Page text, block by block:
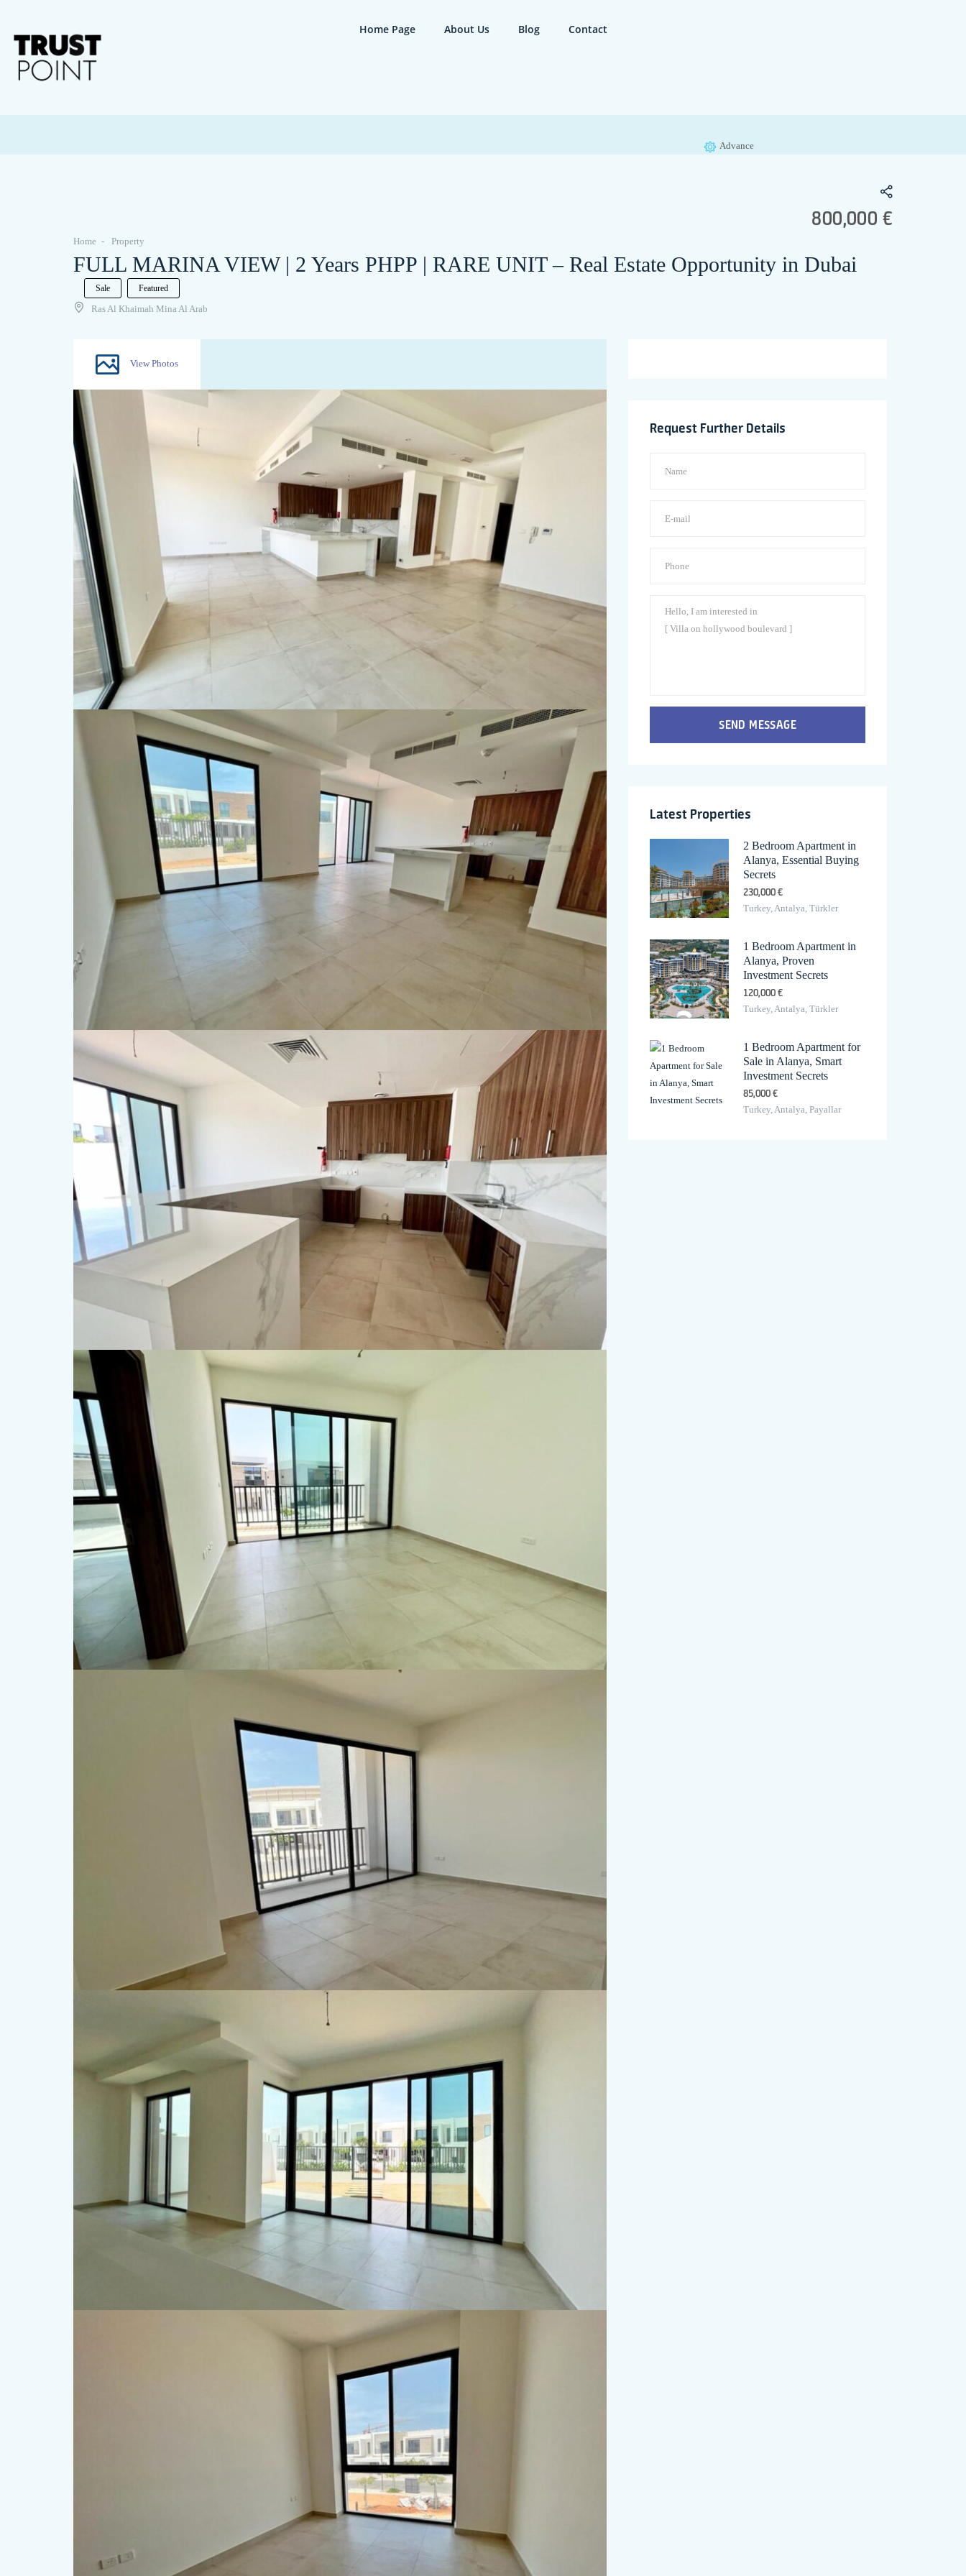
Home Page About Us Blog Contact
Advance
800,000 €
Home Property
FULL MARINA VIEW | 2 Years PHPP | RARE UNIT – Real Estate Opportunity in Dubai
Sale Featured
Ras Al Khaimah Mina Al Arab
View Photos
Request Further Details
SEND MESSAGE
Latest Properties
2 Bedroom Apartment in
Alanya, Essential Buying
Secrets
230,000 €
Turkey, Antalya, Türkler
1 Bedroom Apartment in
Alanya, Proven
Investment Secrets
120,000 €
Turkey, Antalya, Türkler
1 Bedroom Apartment for
Sale in Alanya, Smart
Investment Secrets
85,000 €
Turkey, Antalya, Payallar